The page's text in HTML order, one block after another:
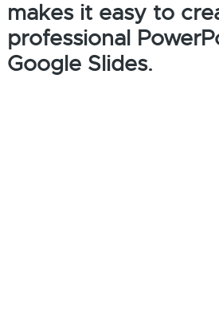
makes it easy to
professional
Google Slides.